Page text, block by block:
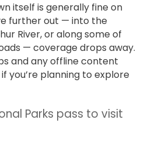
itself is generally fine on
further out — into the
River, or along some of
— coverage drops away.
and any offline content
you’re planning to explore
Parks pass to visit